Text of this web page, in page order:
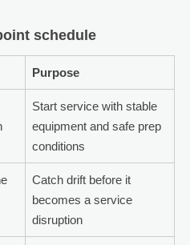
schedule
Purpose
Start service with stable
equipment and safe prep
conditions
Catch drift before it
becomes a service
disruption